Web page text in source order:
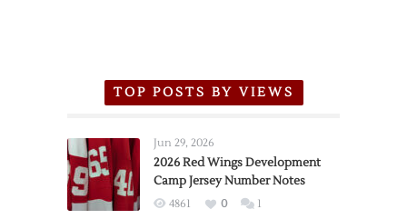
TOP POSTS BY VIEWS
Jun 29, 2026
2026 Red Wings Development
Camp Jersey Number Notes
4861 0 1